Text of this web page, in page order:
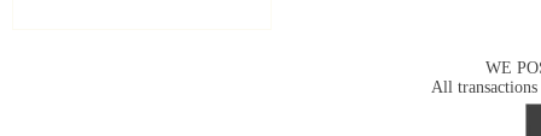
WE
All transactions